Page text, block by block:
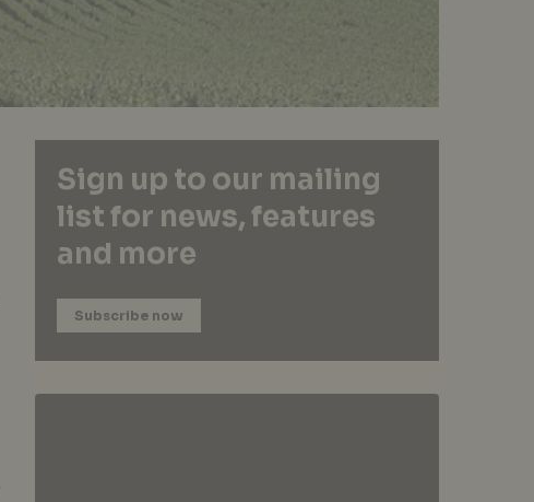
Sign up to our mailing
list for news, features
and more
Subscribe now